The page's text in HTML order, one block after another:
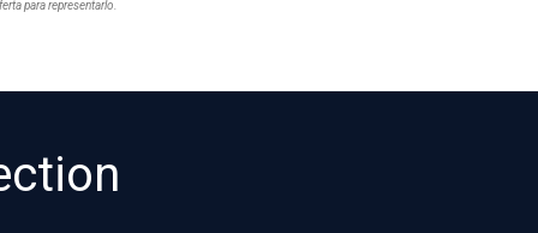
para representarlo.